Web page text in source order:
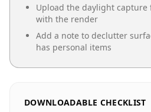
Upload the daylight
with the render
Add a note to declutter
has personal items
DOWNLOADABLE CHECKLIST